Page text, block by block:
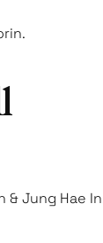
& Jung Hae